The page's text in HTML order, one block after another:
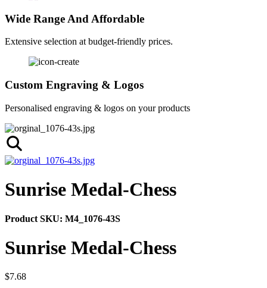
Wide Range And Affordable
Extensive selection at budget-friendly prices.
Custom Engraving & Logos
Personalised engraving & logos on your products
Sunrise Medal-Chess
Product SKU: M4_1076-43S
Sunrise Medal-Chess
$7.68